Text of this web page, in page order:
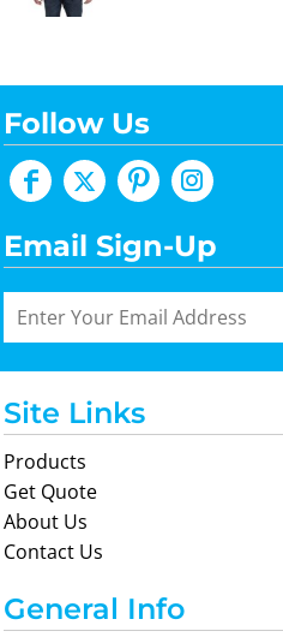
Follow Us
Email Sign-Up
Site Links
Products
Get Quote
About Us
Contact Us
General Info